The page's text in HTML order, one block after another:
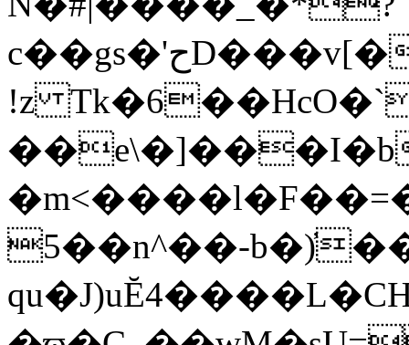
c��gs�'حD���v[�b�t>H���8a�y_��G҆r\��T�D��+�b
!z
5��n^��-